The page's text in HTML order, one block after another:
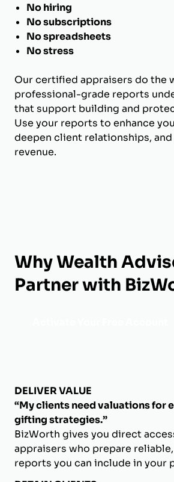
No hiring
No subscriptions
No spreadsheets
No stress
Our certified appraisers do the
professional-grade reports
that support building and
Use your reports to enhance
deepen client relationships,
revenue.
Why Wealth
Partner with
DELIVER VALUE
“My clients need valuations for
gifting strategies.”
BizWorth gives you direct
appraisers who prepare
reports you can include in your